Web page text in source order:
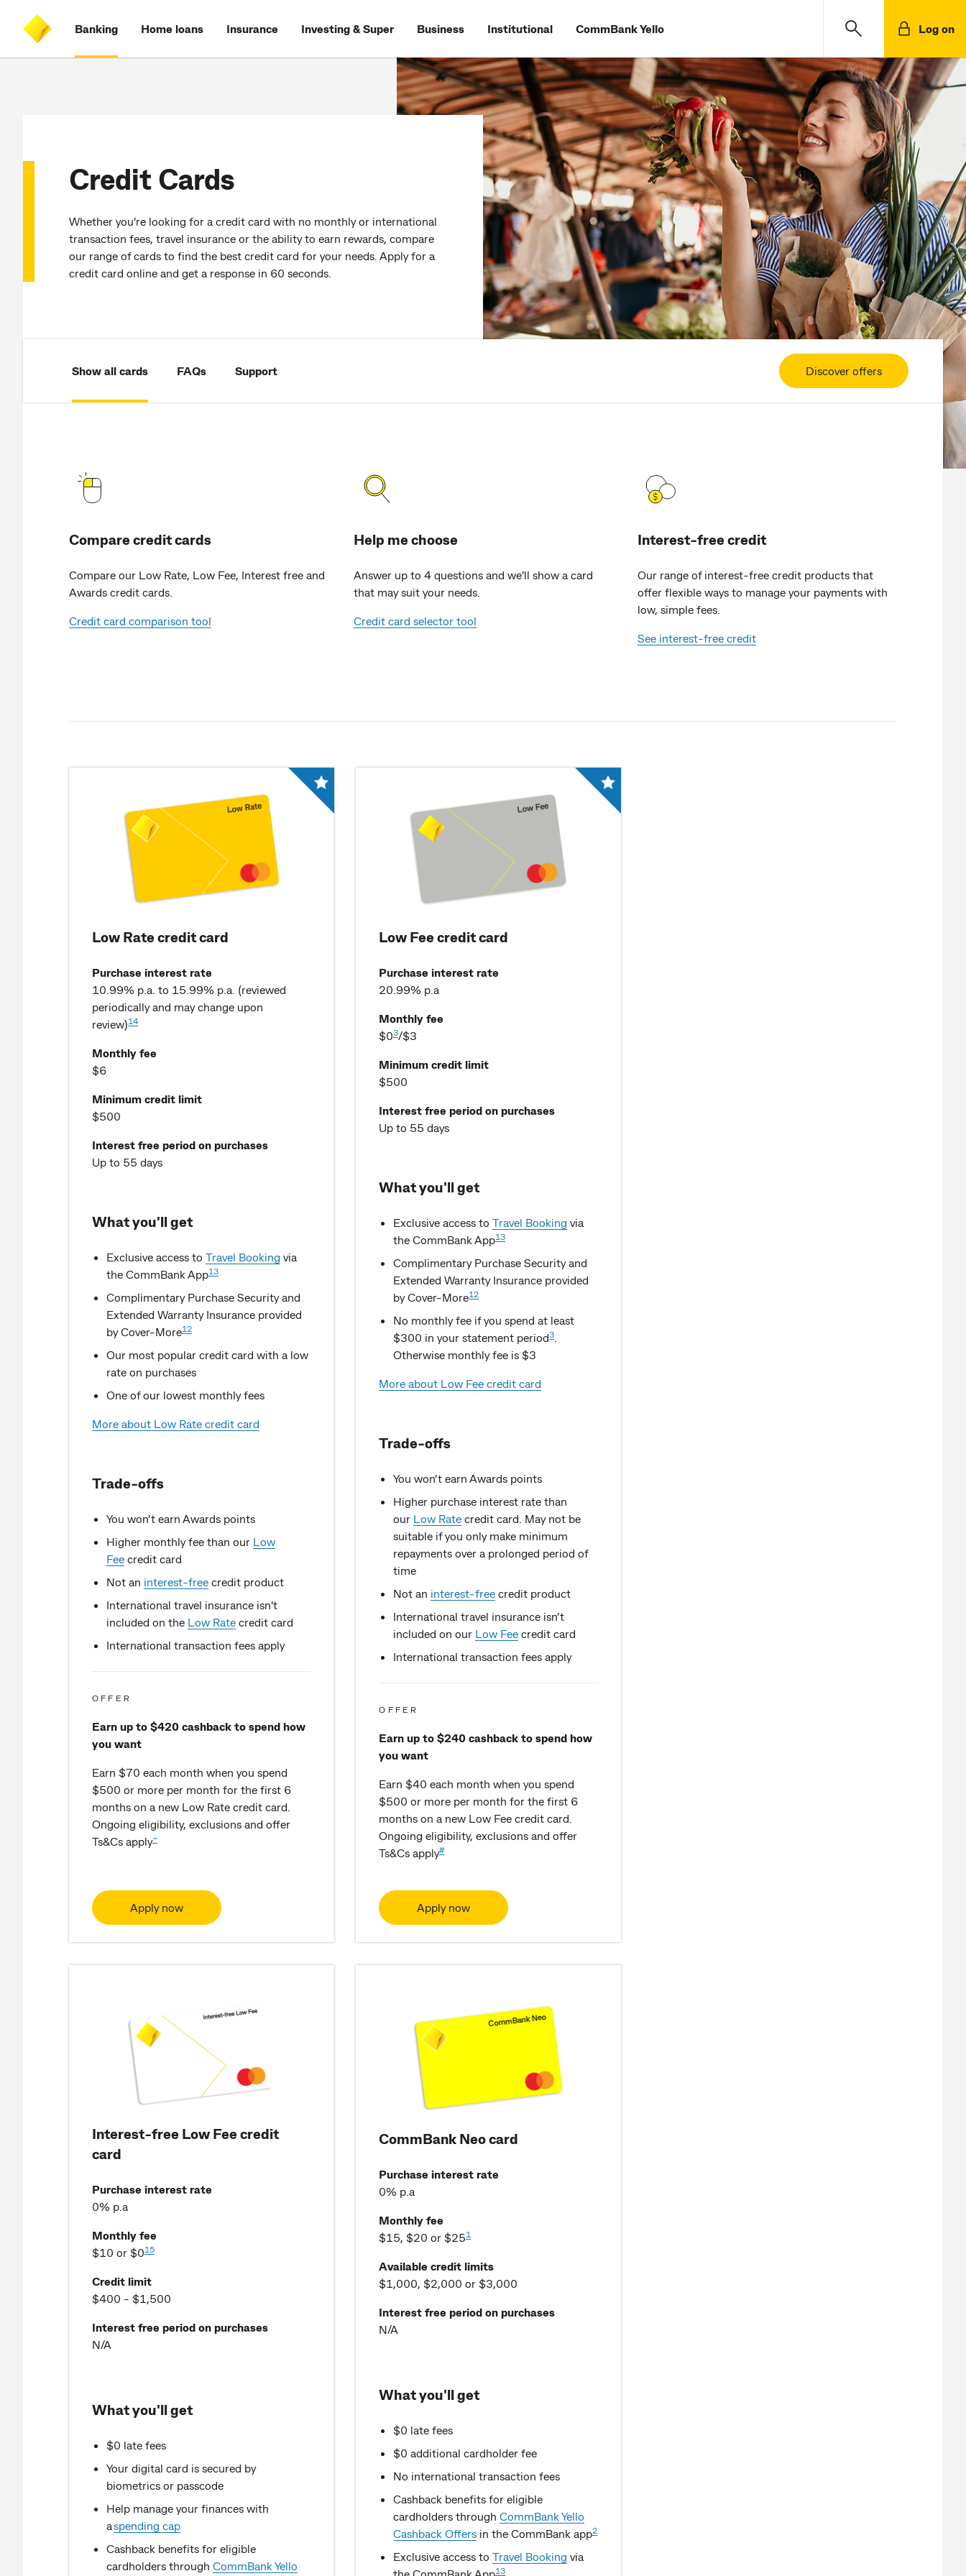
content
on
search
CommBank
Banking Home loans Insurance Investing & Super Business Institutional CommBank Yello Log on
Credit Cards
Whether you’re looking for a credit card with no monthly or international
transaction fees, travel insurance or the ability to earn rewards, compare
our range of cards to find the best credit card for your needs. Apply for a
credit card online and get a response in 60 seconds.
Show all cards FAQs Support Discover offers
Compare credit cards
Compare our Low Rate, Low Fee, Interest free and
Awards credit cards.
Credit card comparison tool
Help me choose
Answer up to 4 questions and we'll show a card
that may suit your needs.
Credit card selector tool
Interest-free credit
Our range of interest-free credit products that
offer flexible ways to manage your payments with
low, simple fees.
See interest-free credit
Low Rate credit card
Purchase interest rate
10.99% p.a. to 15.99% p.a. (reviewed
periodically and may change upon
review)14
Monthly fee
$6
Minimum credit limit
$500
Interest free period on purchases
Up to 55 days
What you'll get
Exclusive access to Travel Booking via
the CommBank App13
Complimentary Purchase Security and
Extended Warranty Insurance provided
by Cover-More12
Our most popular credit card with a low
rate on purchases
One of our lowest monthly fees
More about Low Rate credit card
Trade-offs
You won’t earn Awards points
Higher monthly fee than our Low
Fee credit card
Not an interest-free credit product
International travel insurance isn't
included on the Low Rate credit card
International transaction fees apply
OFFER
Earn up to $420 cashback to spend how
you want
Earn $70 each month when you spend
$500 or more per month for the first 6
months on a new Low Rate credit card.
Ongoing eligibility, exclusions and offer
Ts&Cs apply~
Apply now
Low Fee credit card
Purchase interest rate
20.99% p.a
Monthly fee
$03/$3
Minimum credit limit
$500
Interest free period on purchases
Up to 55 days
What you'll get
Exclusive access toTravel Booking via
the CommBank App13
Complimentary Purchase Security and
Extended Warranty Insurance provided
by Cover-More12
No monthly fee if you spend at least
$300 in your statement period3
Otherwise monthly fee is $3
More about Low Fee credit card
Trade-offs
You won’t earn Awards points
Higher purchase interest rate than
our Low Rate credit card. May not be
suitable if you only make minimum
repayments over a prolonged period of
time
Not an interest-free credit product
International travel insurance isn’t
included on our Low Fee credit card
International transaction fees apply
OFFER
Earn up to $240 cashback to spend how
you want
Earn $40 each month when you spend
$500 or more per month for the first 6
months on a new Low Fee credit card.
Ongoing eligibility, exclusions and offer
Ts&Cs apply#
Apply now
Interest-free Low Fee credit
card
Purchase interest rate
0% p.a
Monthly fee
$10 or $015
Credit limit
$400 - $1,500
Interest free period on purchases
N/A
What you'll get
$0 late fees
Your digital card is secured by
biometrics or passcode
Help manage your finances with
aspending cap
Cashback benefits for eligible
cardholders through CommBank Yello
CommBank Neo card
Purchase interest rate
0% p.a
Monthly fee
$15, $20 or $251
Available credit limits
$1,000, $2,000 or $3,000
Interest free period on purchases
N/A
What you'll get
$0 late fees
$0 additional cardholder fee
No international transaction fees
Cashback benefits for eligible
cardholders throughCommBank Yello
Cashback Offers in the CommBank app2
Exclusive access toTravel Booking via
the CommBank App13